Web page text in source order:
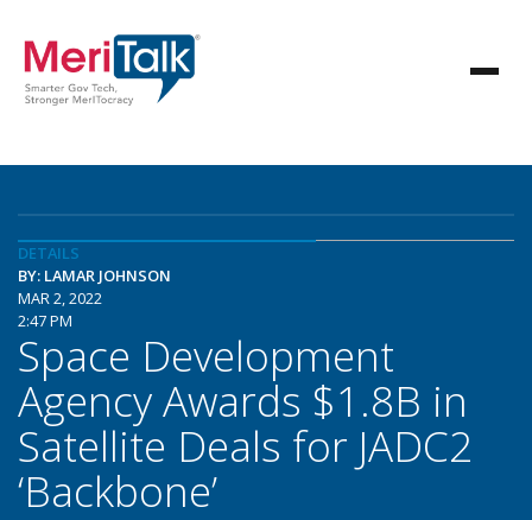
DETAILS
BY: LAMAR JOHNSON
MAR 2, 2022
2:47 PM
Space Development
Agency Awards $1.8B in
Satellite Deals for JADC2
‘Backbone’